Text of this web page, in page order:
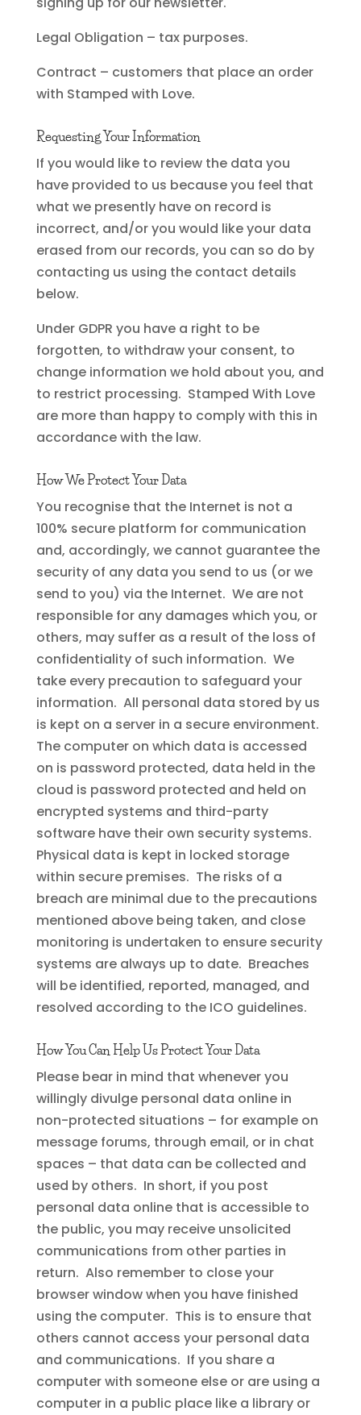
Legal Obligation – tax purposes.
Contract – customers that place an order
with Stamped with Love.
Requesting Your Information
If you would like to review the data you
have provided to us because you feel that
what we presently have on record is
incorrect, and/or you would like your data
erased from our records, you can so do by
contacting us using the contact details
below.
Under GDPR you have a right to be
forgotten, to withdraw your consent, to
change information we hold about you, and
to restrict processing. Stamped With Love
are more than happy to comply with this in
accordance with the law.
How We Protect Your Data
You recognise that the Internet is not a
100% secure platform for communication
and, accordingly, we cannot guarantee the
security of any data you send to us (or we
send to you) via the Internet. We are not
responsible for any damages which you, or
others, may suffer as a result of the loss of
confidentiality of such information. We
take every precaution to safeguard your
information. All personal data stored by us
is kept on a server in a secure environment.
The computer on which data is accessed
on is password protected, data held in the
cloud is password protected and held on
encrypted systems and third-party
software have their own security systems.
Physical data is kept in locked storage
within secure premises. The risks of a
breach are minimal due to the precautions
mentioned above being taken, and close
monitoring is undertaken to ensure security
systems are always up to date. Breaches
will be identified, reported, managed, and
resolved according to the ICO guidelines.
How You Can Help Us Protect Your Data
Please bear in mind that whenever you
willingly divulge personal data online in
non-protected situations – for example on
message forums, through email, or in chat
spaces – that data can be collected and
used by others. In short, if you post
personal data online that is accessible to
the public, you may receive unsolicited
communications from other parties in
return. Also remember to close your
browser window when you have finished
using the computer. This is to ensure that
others cannot access your personal data
and communications. If you share a
computer with someone else or are using a
computer in a public place like a library or